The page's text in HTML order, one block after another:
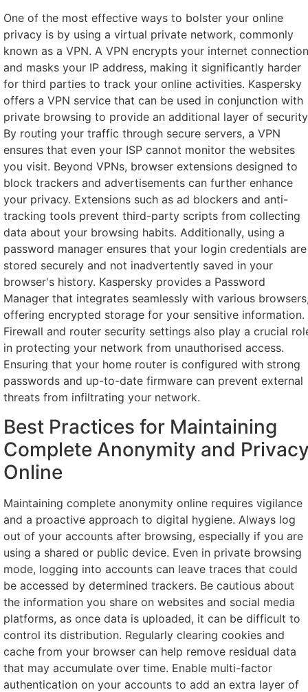
One of the most effective ways to bolster your online
privacy is by using a virtual private network, commonly
known as a VPN. A VPN encrypts your internet connection
and masks your IP address, making it significantly harder
for third parties to track your online activities. Kaspersky
offers a VPN service that can be used in conjunction with
private browsing to provide an additional layer of
By routing your traffic through secure servers, a VPN
ensures that even your ISP cannot monitor the websites
you visit. Beyond VPNs, browser extensions designed to
block trackers and advertisements can further enhance
your privacy. Extensions such as ad blockers and anti-
tracking tools prevent third-party scripts from collecting
data about your browsing habits. Additionally, using a
password manager ensures that your login credentials are
stored securely and not inadvertently saved in your
browser's history. Kaspersky provides a Password
Manager that integrates seamlessly with various
offering encrypted storage for your sensitive information.
Firewall and router security settings also play a crucial
in protecting your network from unauthorised access.
Ensuring that your home router is configured with strong
passwords and up-to-date firmware can prevent external
threats from infiltrating your network.
Best Practices for Maintaining
Complete Anonymity and
Online
Maintaining complete anonymity online requires vigilance
and a proactive approach to digital hygiene. Always log
out of your accounts after browsing, especially if you are
using a shared or public device. Even in private browsing
mode, logging into accounts can leave traces that could
be accessed by determined trackers. Be cautious about
the information you share on websites and social media
platforms, as once data is uploaded, it can be difficult to
control its distribution. Regularly clearing cookies and
cache from your browser can help remove residual data
that may accumulate over time. Enable multi-factor
authentication on your accounts to add an extra layer of